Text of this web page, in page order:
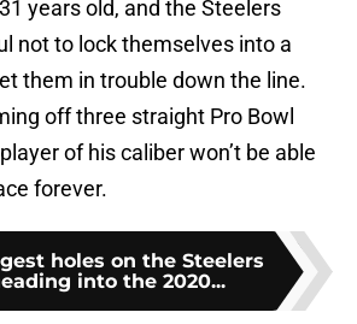
years old, and the Steelers
not to lock themselves into a
them in trouble down the line.
off three straight Pro Bowl
of his caliber won’t be able
forever.
holes on the Steelers
into the 2020...